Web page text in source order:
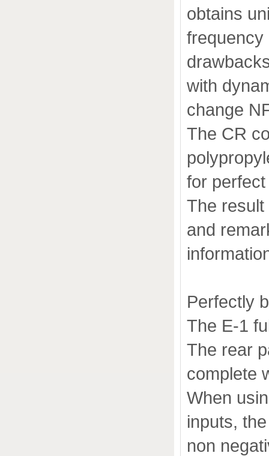
obtains
frequency
with
change
The CR
for
The
and
Perfectly
The E-1
The rear
complete
When
inputs,
non